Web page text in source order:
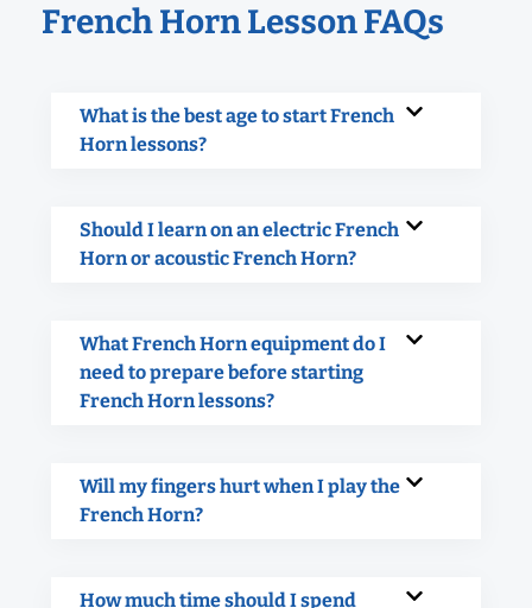
French Horn Lesson FAQs
What is the best age to start French
Horn lessons?
Should I learn on an electric French
Horn or acoustic French Horn?
What French Horn equipment do I
need to prepare before starting
French Horn lessons?
Will my fingers hurt when I play the
French Horn?
How much time should I spend